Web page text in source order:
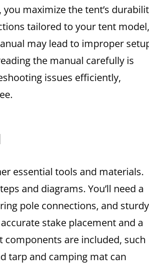
maximize the tent’s
tailored to your tent model,
may lead to improper
the manual carefully is
issues efficiently,
essential tools and materials.
and diagrams. You’ll need a
pole connections, and sturdy
stake placement and a
are included, such
tarp and camping mat can